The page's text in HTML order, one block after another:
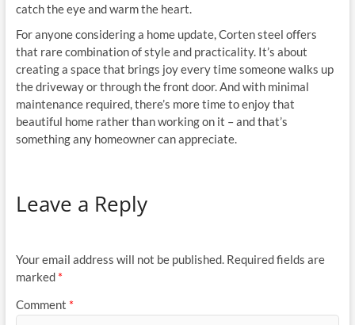
catch the eye and warm the heart.
For anyone considering a home update, Corten steel offers
that rare combination of style and practicality. It’s about
creating a space that brings joy every time someone walks up
the driveway or through the front door. And with minimal
maintenance required, there’s more time to enjoy that
beautiful home rather than working on it – and that’s
something any homeowner can appreciate.
Leave a Reply
Your email address will not be published. Required fields are
marked *
Comment *